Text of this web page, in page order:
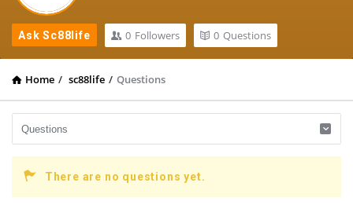
Ask Sc88life 0 Followers 0 Questions
Home / sc88life / Questions
There are no questions yet.